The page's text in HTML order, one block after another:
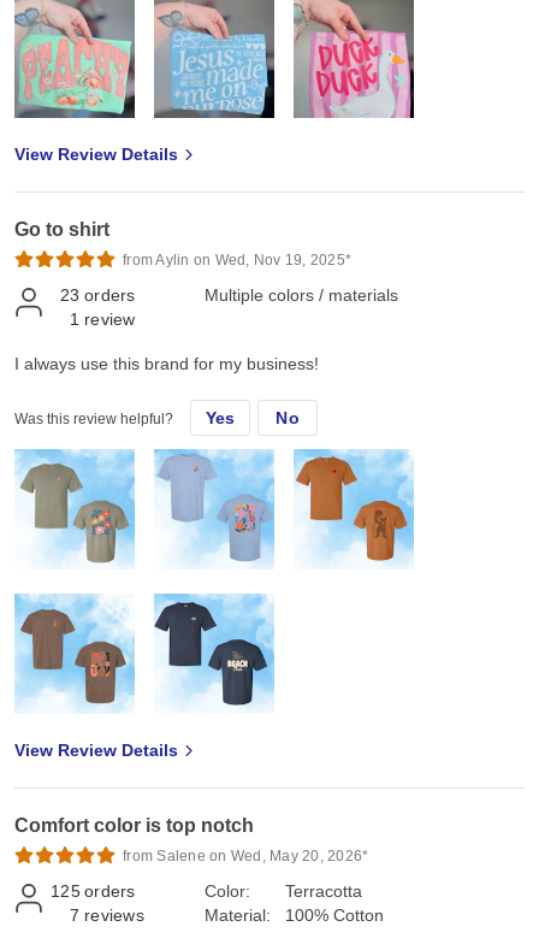
View Review Details
Go to shirt
from Aylin on Wed, Nov 19, 2025*
23 orders
1 review
Multiple colors / materials
I always use this brand for my business!
Was this review helpful? Yes No
View Review Details
Comfort color is top notch
from Salene on Wed, May 20, 2026*
125 orders
7 reviews
Color:
Material:
Terracotta
100% Cotton